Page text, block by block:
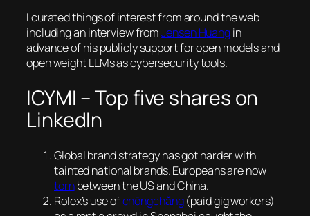
I curated things of interest from around the web
including an interview fromJensen Huangin
advance of his publicly support for open models and
open weight LLMs as cybersecurity tools.
ICYMI – Top five shares on
LinkedIn
Global brand strategy has got harder with
tainted national brands. Europeans are now
tornbetween the US and China.
Rolex’s use ofchōngchǎng(paid gig workers)